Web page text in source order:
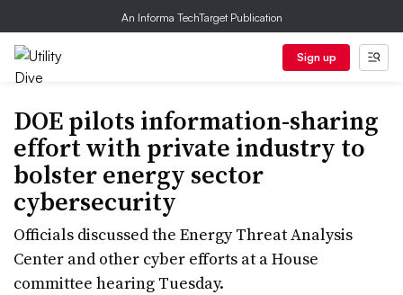
An Informa TechTarget Publication
Sign up
DOE pilots information-sharing
effort with private industry to
bolster energy sector
cybersecurity
Officials discussed the Energy Threat Analysis
Center and other cyber efforts at a House
committee hearing Tuesday.